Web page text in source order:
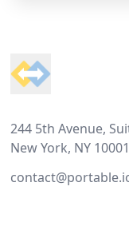
244 5th Avenue,
New York, NY 10001